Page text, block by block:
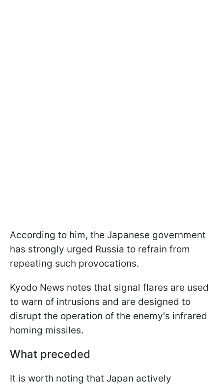
According to him, the Japanese government
has strongly urged Russia to refrain from
repeating such provocations.
Kyodo News notes that signal flares are used
to warn of intrusions and are designed to
disrupt the operation of the enemy's infrared
homing missiles.
What preceded
It is worth noting that Japan actively